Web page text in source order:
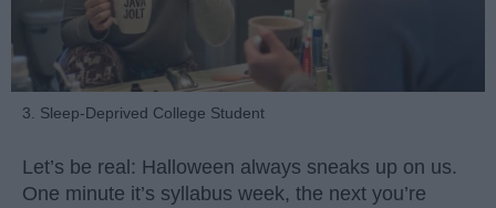
3. Sleep-Deprived College Student
Let’s be real: Halloween always sneaks up on us.
One minute it’s syllabus week, the next you’re